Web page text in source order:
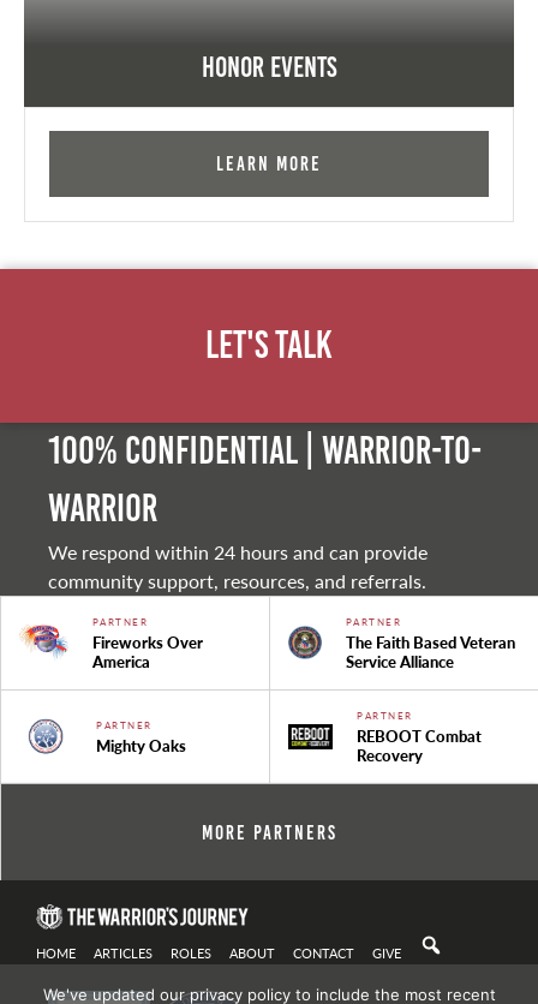
Honor Events
Learn More
Let's Talk
100% Confidential | Warrior-to-
warrior
We respond within 24 hours and can provide
community support, resources, and referrals.
PARTNER
Fireworks Over
America
PARTNER
The Faith Based Veteran
Service Alliance
PARTNER
Mighty Oaks
PARTNER
REBOOT Combat
Recovery
More Partners
HOME ARTICLES ROLES ABOUT CONTACT GIVE
We've updated our privacy policy to include the most recent